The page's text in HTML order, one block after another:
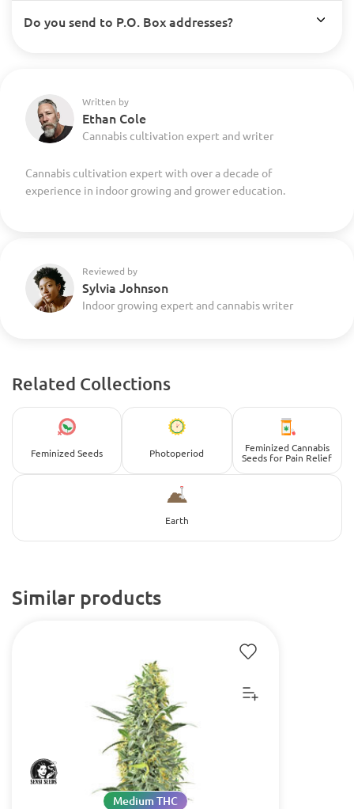
Do you send to P.O. Box addresses?
Written by
Ethan Cole
Cannabis cultivation expert and writer
Cannabis cultivation expert with over a decade of
experience in indoor growing and grower education.
Reviewed by
Sylvia Johnson
Indoor growing expert and cannabis writer
Related Collections
Feminized Seeds Photoperiod
Feminized Cannabis
Seeds for Pain Relief
Earth
Similar products
Medium THC